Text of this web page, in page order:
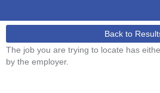
Back to
The job you are trying to locate has
by the employer.